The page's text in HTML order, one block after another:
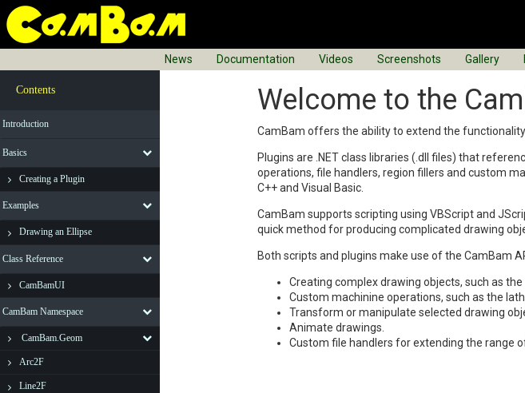
News Documentation Videos Screenshots Gallery
Contents
Introduction
Basics
Creating a Plugin
Examples
Drawing an Ellipse
Class Reference
CamBamUI
CamBam Namespace
CamBam.Geom
Arc2F
Line2F
Welcome to the
CamBam offers the ability to extend the
Plugins are .NET class libraries (.dll files) that
operations, file handlers, region fillers and custom
C++ and Visual Basic.
CamBam supports scripting using VBScript and
quick method for producing complicated drawing
Both scripts and plugins make use of the CamBam
Creating complex drawing objects, such as the
Custom machinine operations, such as the
Transform or manipulate selected drawing
Animate drawings.
Custom file handlers for extending the range